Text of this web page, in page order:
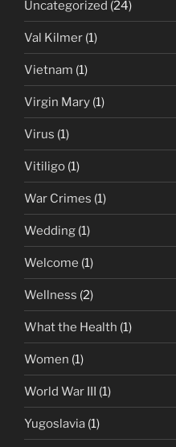
Uncategorized (24)
Val Kilmer (1)
Vietnam (1)
Virgin Mary (1)
Virus (1)
Vitiligo (1)
War Crimes (1)
Wedding (1)
Welcome (1)
Wellness (2)
What the Health (1)
Women (1)
World War III (1)
Yugoslavia (1)